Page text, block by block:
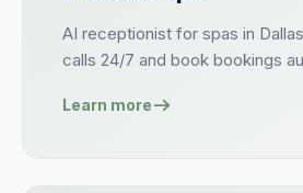
AI receptionist for spas in Dallas
calls 24/7 and book bookings
Learn more